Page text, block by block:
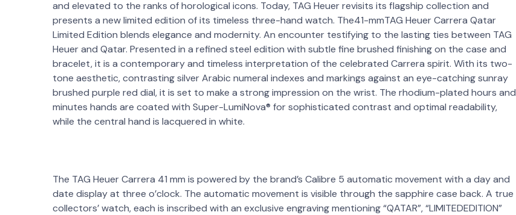
and elevated to the ranks of horological icons. Today, TAG Heuer revisits its flagship collection and
presents a new limited edition of its timeless three-hand watch. The41-mmTAG Heuer Carrera Qatar
Limited Edition blends elegance and modernity. An encounter testifying to the lasting ties between TAG
Heuer and Qatar. Presented in a refined steel edition with subtle fine brushed finishing on the case and
bracelet, it is a contemporary and timeless interpretation of the celebrated Carrera spirit. With its two-
tone aesthetic, contrasting silver Arabic numeral indexes and markings against an eye-catching sunray
brushed purple red dial, it is set to make a strong impression on the wrist. The rhodium-plated hours and
minutes hands are coated with Super-LumiNova® for sophisticated contrast and optimal readability,
while the central hand is lacquered in white.
The TAG Heuer Carrera 41 mm is powered by the brand’s Calibre 5 automatic movement with a day and
date display at three o’clock. The automatic movement is visible through the sapphire case back. A true
collectors’ watch, each is inscribed with an exclusive engraving mentioning “QATAR”, “LIMITEDEDITION”